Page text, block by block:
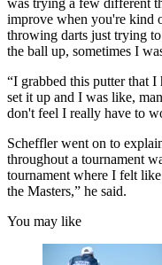
was trying a few different
improve when you're
throwing darts just trying
the ball up, sometimes I
“I grabbed this putter that
set it up and I was like,
don't feel I really have to
Scheffler went on to
throughout a tournament
tournament where I felt
the Masters,” he said.
You may like